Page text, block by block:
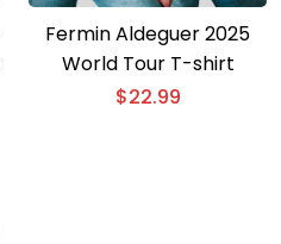
Fermin Aldeguer 2025
World Tour T-shirt
$22.99